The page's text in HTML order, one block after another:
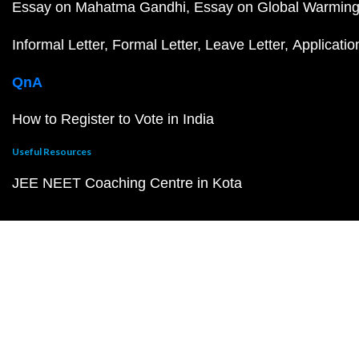
Essay on Mahatma Gandhi Essay on Global Warming
Informal Letter Formal Letter Leave Letter
QnA
How to Register to Vote in India
Useful Resources
JEE NEET Coaching Centre in Kota